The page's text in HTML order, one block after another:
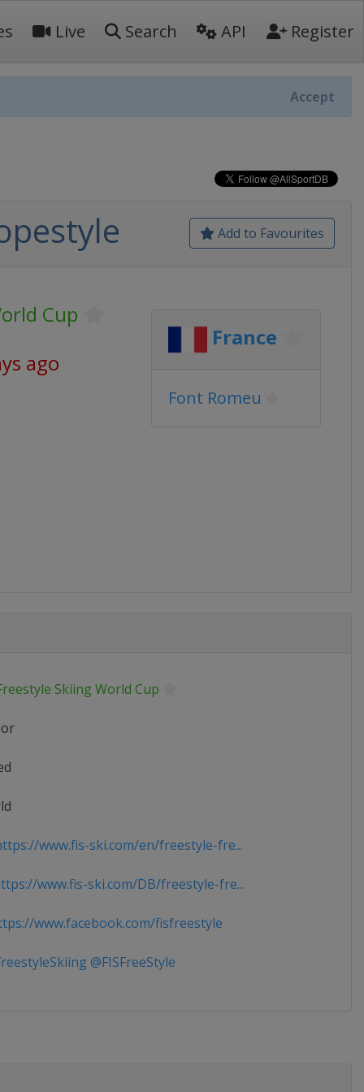
Live Search API Register
Accept
Add to Favourites
Cup
ago
France
Font Romeu
Skiing World Cup
www.fis-ski.com/en/freestyle-fre...
www.fis-ski.com/DB/freestyle-fre...
www.facebook.com/fisfreestyle
@FISFreeStyle